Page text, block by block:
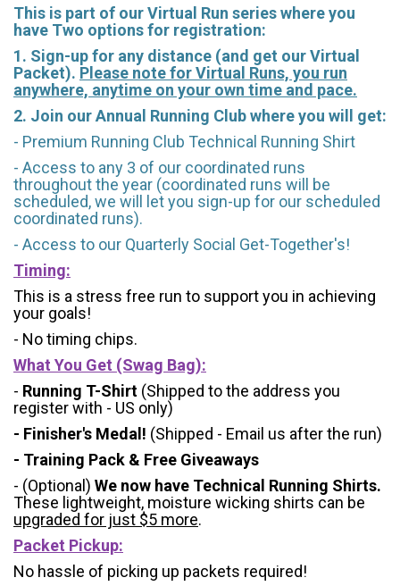
This is part of our Virtual Run series where you
have Two options for registration:
1. Sign-up for any distance (and get our Virtual
Packet). Please note for Virtual Runs, you run
anywhere, anytime on your own time and pace.
2. Join our Annual Running Club where you will get:
- Premium Running Club Technical Running Shirt
- Access to any 3 of our coordinated runs
throughout the year (coordinated runs will be
scheduled, we will let you sign-up for our scheduled
coordinated runs).
- Access to our Quarterly Social Get-Together's!
Timing:
This is a stress free run to support you in achieving
your goals!
- No timing chips.
What You Get (Swag Bag):
- Running T-Shirt (Shipped to the address you
register with - US only)
- Finisher's Medal! (Shipped - Email us after the run)
- Training Pack & Free Giveaways
- (Optional) We now have Technical Running Shirts.
These lightweight, moisture wicking shirts can be
upgraded for just $5 more.
Packet Pickup:
No hassle of picking up packets required!